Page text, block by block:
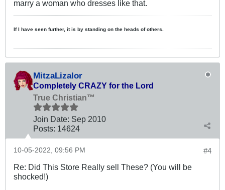
marry a woman who dresses like that.
If I have seen further, it is by standing on the heads of others.
MitzaLizalor
Completely CRAZY for the Lord
True Christian™
Join Date: Sep 2010
Posts: 14624
#4
10-05-2022, 09:56 PM
Re: Did This Store Really sell These? (You will be
shocked!)